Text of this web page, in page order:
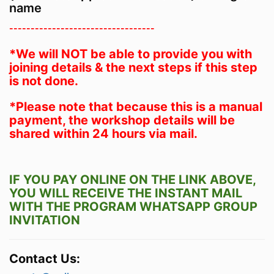
name
----------------------------------
*We will NOT be able to provide you with
joining details & the next steps if this step
is not done.
*Please note that because this is a manual
payment, the workshop details will be
shared within 24 hours via mail.
IF YOU PAY ONLINE ON THE LINK ABOVE,
YOU WILL RECEIVE THE INSTANT MAIL
WITH THE PROGRAM WHATSAPP GROUP
INVITATION
Contact Us: